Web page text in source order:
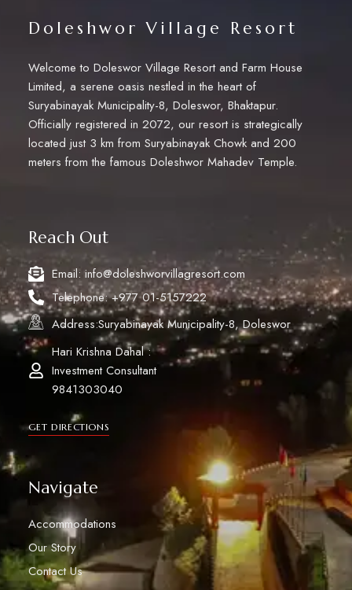
Doleshwor Village Resort
Welcome to Doleswor Village Resort and Farm House
Limited, a serene oasis nestled in the heart of
Suryabinayak Municipality-8, Doleswor, Bhaktapur.
Officially registered in 2072, our resort is strategically
located just 3 km from Suryabinayak Chowk and 200
meters from the famous Doleshwor Mahadev Temple.
Reach Out
Email: info@doleshworvillagresort.com
Telephone: +977 01-5157222
Address:Suryabinayak Municipality-8, Doleswor
Hari Krishna Dahal :
Investment Consultant
9841303040
GET DIRECTIONS
Navigate
Accommodations
Our Story
Contact Us